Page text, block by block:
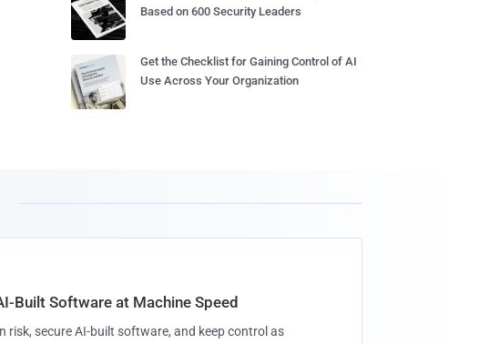
Based on 600 Security Leaders
Get the Checklist for Gaining Control of AI
Use Across Your Organization
Built Software at Machine Speed
risk, secure AI-built software, and keep control as